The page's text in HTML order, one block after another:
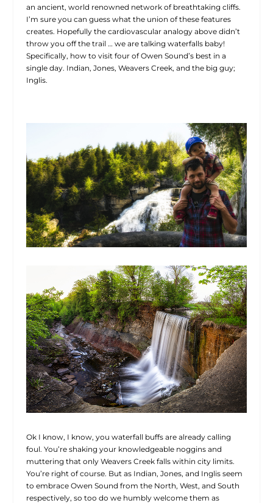
an ancient, world renowned network of breathtaking cliffs.
I’m sure you can guess what the union of these features
creates. Hopefully the cardiovascular analogy above didn’t
throw you off the trail … we are talking waterfalls baby!
Specifically, how to visit four of Owen Sound’s best in a
single day. Indian, Jones, Weavers Creek, and the big guy;
Inglis.
Ok I know, I know, you waterfall buffs are already calling
foul. You’re shaking your knowledgeable noggins and
muttering that only Weavers Creek falls within city limits.
You’re right of course. But as Indian, Jones, and Inglis seem
to embrace Owen Sound from the North, West, and South
respectively, so too do we humbly welcome them as